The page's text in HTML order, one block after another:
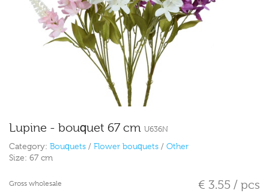
Lupine - bouquet 67 cm U636N
Category: Bouquets / Flower bouquets / Other
Size: 67 cm
Gross wholesale € 3.55 / pcs